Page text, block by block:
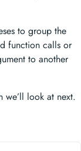
to group the
function calls or
to another
we’ll look at next.